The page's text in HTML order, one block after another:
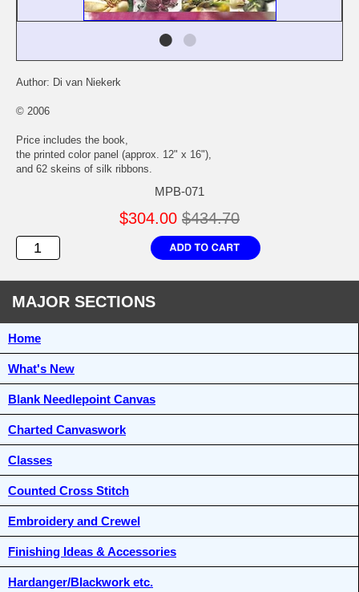
Author: Di van Niekerk
© 2006
Price includes the book,
the printed color panel (approx. 12" x 16"),
and 62 skeins of silk ribbons.
MPB-071
$304.00 $434.70
MAJOR SECTIONS
Home
What's New
Blank Needlepoint Canvas
Charted Canvaswork
Classes
Counted Cross Stitch
Embroidery and Crewel
Finishing Ideas & Accessories
Hardanger/Blackwork etc.